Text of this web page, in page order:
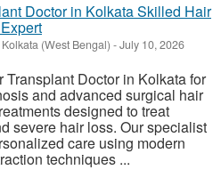
Doctor in Kolkata Skilled Hair
Kolkata (West Bengal) -July 10, 2026
Transplant Doctor in Kolkata for
and advanced surgical hair
designed to treat
severe hair loss. Our specialist
care using modern
techniques ...